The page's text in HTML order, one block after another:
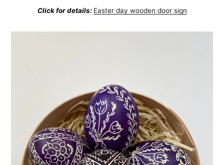
Click for details: Easter day wooden door sign